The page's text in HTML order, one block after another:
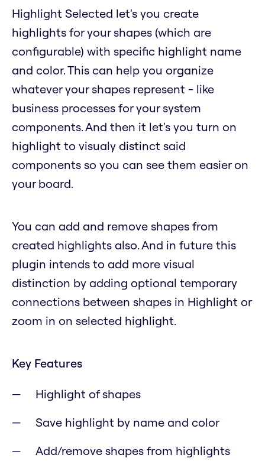
Highlight Selected let's you create
highlights for your shapes (which are
configurable) with specific highlight name
and color. This can help you organize
whatever your shapes represent - like
business processes for your system
components. And then it let's you turn on
highlight to visualy distinct said
components so you can see them easier on
your board.
You can add and remove shapes from
created highlights also. And in future this
plugin intends to add more visual
distinction by adding optional temporary
connections between shapes in Highlight or
zoom in on selected highlight.
Key Features
Highlight of shapes
Save highlight by name and color
Add/remove shapes from highlights